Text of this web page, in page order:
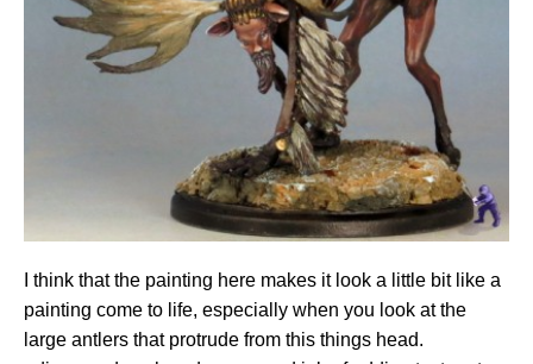
I think that the painting here makes it look a little bit like a
painting come to life, especially when you look at the
large antlers that protrude from this things head.